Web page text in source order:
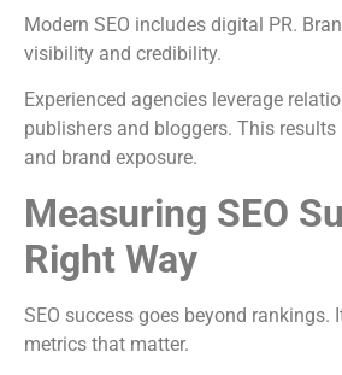
Modern SEO includes digital PR.
visibility and credibility.
Experienced agencies leverage
publishers and bloggers. This
and brand exposure.
Measuring SEO
Right Way
SEO success goes beyond rankings.
metrics that matter.